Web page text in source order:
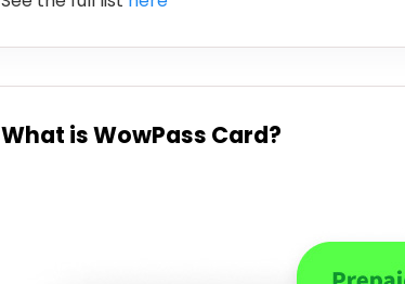
What is WowPass Card?